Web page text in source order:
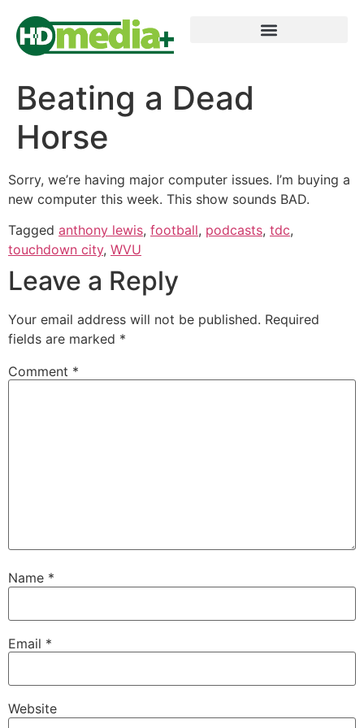
Beating a Dead
Horse
Sorry, we’re having major computer issues. I’m buying a
new computer this week. This show sounds BAD.
Tagged anthony lewis, football, podcasts, tdc,
touchdown city, WVU
Leave a Reply
Your email address will not be published. Required
fields are marked *
Comment *
Name *
Email *
Website